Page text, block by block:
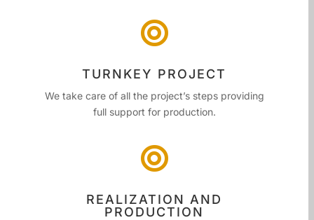

TURNKEY PROJECT
We take care of all the project’s steps providing
full support for production.

REALIZATION AND
PRODUCTION